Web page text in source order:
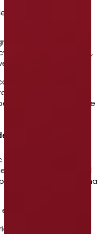
experience) in a
leadership
public transportation,
roles.
of
which
the duties of the
systems;
operations, regional
policy in Arizona